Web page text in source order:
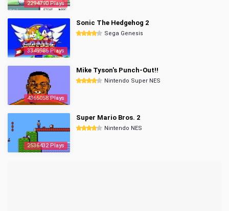
2294790 Plays
3349986 Plays
Sonic The Hedgehog 2
Sega Genesis
4365058 Plays
Mike Tyson's Punch-Out!!
Nintendo Super NES
2536432 Plays
Super Mario Bros. 2
Nintendo NES